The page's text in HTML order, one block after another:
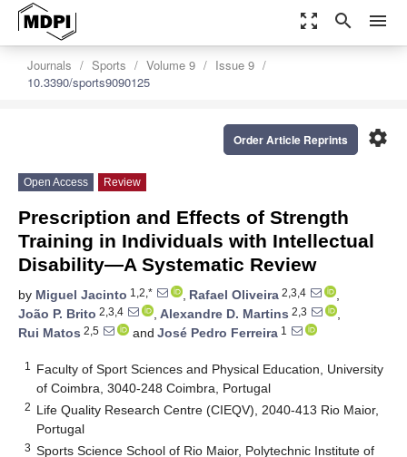
zoom_out_map search menu
Journals Sports Volume 9
Issue 9
10.3390/sports9090125
settings
Order Article Reprints
Open Access Review
Prescription and Effects of Strength
Training in Individuals with Intellectual
Disability—A Systematic Review
by Miguel Jacinto 1,2,* , Rafael Oliveira 2,3,4
,
João P. Brito 2,3,4 , Alexandre D. Martins 2,3
,
Rui Matos 2,5 and José Pedro Ferreira 1
1
Faculty of Sport Sciences and Physical Education, University
of Coimbra, 3040-248 Coimbra, Portugal
2 Life Quality Research Centre (CIEQV), 2040-413 Rio Maior,
Portugal
3 Sports Science School of Rio Maior, Polytechnic Institute of